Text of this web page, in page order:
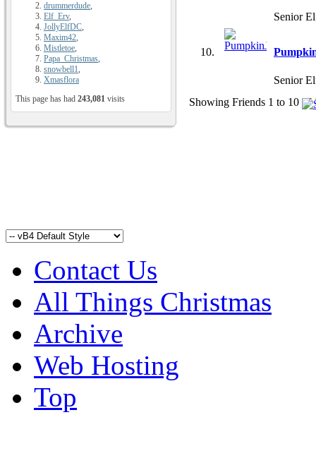
drummerdude,
Elf_Erv,
JollyElfDC,
Maxim42,
Mistletoe,
Papa_Christmas,
snowbell1,
Xmasflora
This page has had 243,081 visits
Senior
Senior
Showing Friends 1 to 10 of
Contact Us
All Things Christmas
Archive
Web Hosting
Top